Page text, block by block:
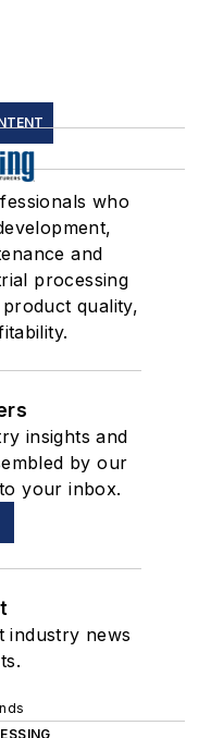
who
and
processing
quality,
insights and
by our
your inbox.
industry news